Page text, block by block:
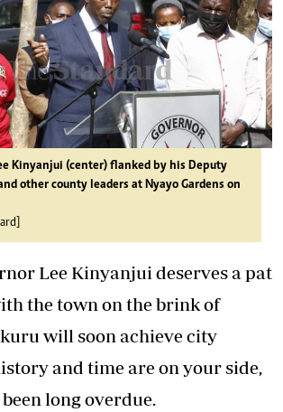
Kinyanjui (center) flanked by his Deputy
other county leaders at Nyayo Gardens on
Lee Kinyanjui deserves a pat
the town on the brink of
will soon achieve city
and time are on your side,
long overdue.